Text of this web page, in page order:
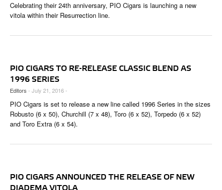
EVENTS
Celebrating their 24th anniversary, PIO Cigars is launching a new
vitola within their Resurrection line.
PIO CIGARS TO RE-RELEASE CLASSIC BLEND AS
1996 SERIES
Editors - July 21, 2016 -
PIO Cigars is set to release a new line called 1996 Series in the sizes
Robusto (6 x 50), Churchill (7 x 48), Toro (6 x 52), Torpedo (6 x 52)
and Toro Extra (6 x 54).
PIO CIGARS ANNOUNCED THE RELEASE OF NEW